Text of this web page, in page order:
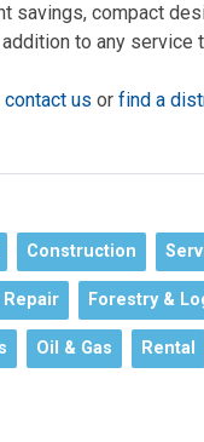
savings, compact
to any service
contact us or find a
Construction
Repair Forestry &
Oil & Gas Rental